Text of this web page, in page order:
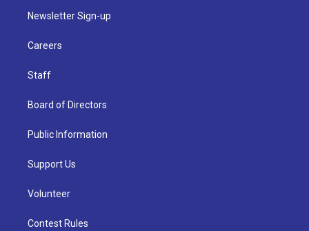
Newsletter Sign-up
Careers
Staff
Board of Directors
Public Information
Support Us
Volunteer
Contest Rules